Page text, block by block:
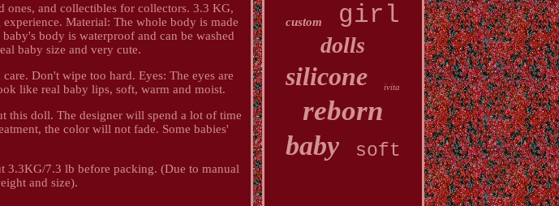
and collectibles for collectors. 3.3 KG,
Material: The whole body is made
body is waterproof and can be washed
baby size and very cute.
Don't wipe too hard. Eyes: The eyes are
like real baby lips, soft, warm and moist.
this doll. The designer will spend a lot of time
the color will not fade. Some babies'
3.3KG/7.3 lb before packing. (Due to manual
and size).
custom girl
dolls
silicone ivita
reborn
baby soft